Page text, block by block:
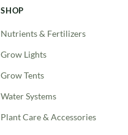
SHOP
Nutrients & Fertilizers
Grow Lights
Grow Tents
Water Systems
Plant Care & Accessories